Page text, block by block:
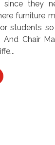
since they
furniture
students
Chair